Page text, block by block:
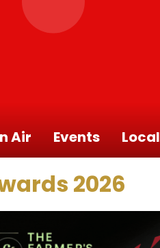
Air Events Local
2026